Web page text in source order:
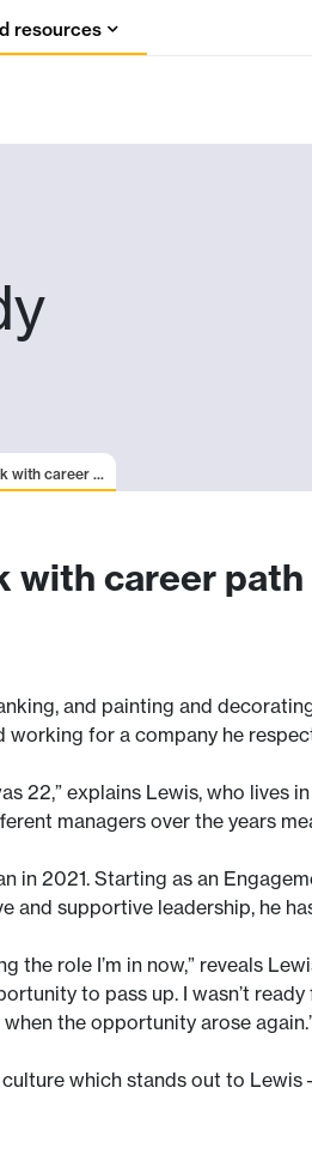
resources
with career ...
with career path
and painting and
working for a company he
22,” explains Lewis, who lives
managers over the years
in 2021. Starting as an
and supportive leadership, he
the role I’m in now,” reveals
to pass up. I wasn’t
the opportunity arose
which stands out to Lewis